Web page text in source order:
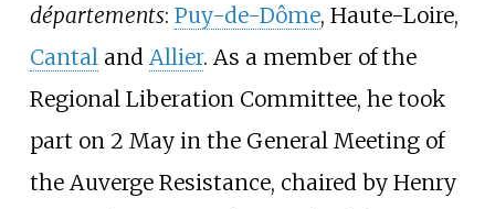
départements: Puy-de-Dôme, Haute-Loire,
Cantal and Allier. As a member of the
Regional Liberation Committee, he took
part on 2 May in the General Meeting of
the Auverge Resistance, chaired by Henry